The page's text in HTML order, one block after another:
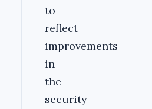
to
reflect
improvements
in
the
security